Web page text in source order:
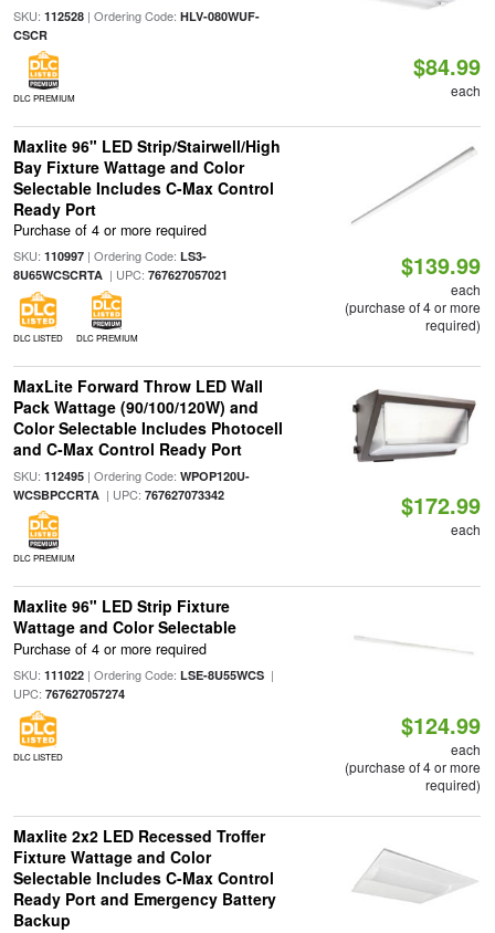
SKU: 112528| Ordering Code: HLV-080WUF-
CSCR
DLC PREMIUM
$84.99
each
Maxlite 96" LED Strip/Stairwell/High
Bay Fixture Wattage and Color
Selectable Includes C-Max Control
Ready Port
Purchase of 4 or more required
SKU: 110997| Ordering Code: LS3-
8U65WCSCRTA| UPC: 767627057021
DLC LISTED DLC PREMIUM
$139.99
each
(purchase of 4 or more
required)
MaxLite Forward Throw LED Wall
Pack Wattage (90/100/120W) and
Color Selectable Includes Photocell
and C-Max Control Ready Port
SKU: 112495| Ordering Code: WPOP120U-
WCSBPCCRTA| UPC: 767627073342
DLC PREMIUM
$172.99
each
Maxlite 96" LED Strip Fixture
Wattage and Color Selectable
Purchase of 4 or more required
SKU: 111022| Ordering Code: LSE-8U55WCS|
UPC: 767627057274
DLC LISTED
$124.99
each
(purchase of 4 or more
required)
Maxlite 2x2 LED Recessed Troffer
Fixture Wattage and Color
Selectable Includes C-Max Control
Ready Port and Emergency Battery
Backup